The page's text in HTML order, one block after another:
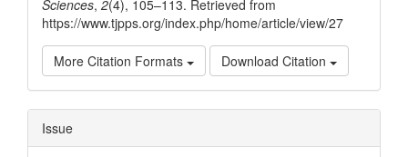
Sciences, 2(4), 105–113. Retrieved from
https://www.tjpps.org/index.php/home/article/view/27
More Citation Formats Download Citation
Issue